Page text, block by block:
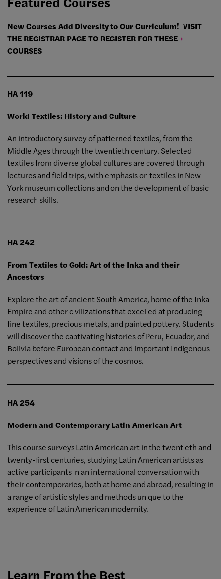
New Courses Add Diversity to Our Curriculum! VISIT
THE REGISTRAR PAGE TO REGISTER FOR THESE
COURSES
HA 119
World Textiles: History and Culture
An introductory survey of patterned textiles, from the
Middle Ages through the twentieth century. Selected
textiles from diverse global cultures are covered through
lectures and field trips, with emphasis on textiles in New
York museum collections and on the development of basic
research skills.
HA 242
From Textiles to Gold: Art of the Inka and their
Ancestors
Explore the art of ancient South America, home of the Inka
Empire and other civilizations that excelled at producing
fine textiles, precious metals, and painted pottery. Students
will discover the captivating histories of Peru, Ecuador, and
Bolivia before European contact and important Indigenous
perspectives and visions of the cosmos.
HA 254
Modern and Contemporary Latin American Art
This course surveys Latin American art in the twentieth and
twenty-first centuries, studying Latin American artists as
active participants in an international conversation with
their contemporaries, both at home and abroad, resulting in
a range of artistic styles and methods unique to the
experience of Latin American modernity.
Learn From the Best